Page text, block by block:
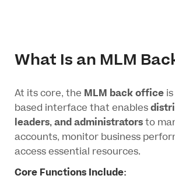
What Is an MLM
At its core, the MLM back office
based interface that enables
leaders, and administratorsto
accounts, monitor business
access essential resources.
Core Functions Include: